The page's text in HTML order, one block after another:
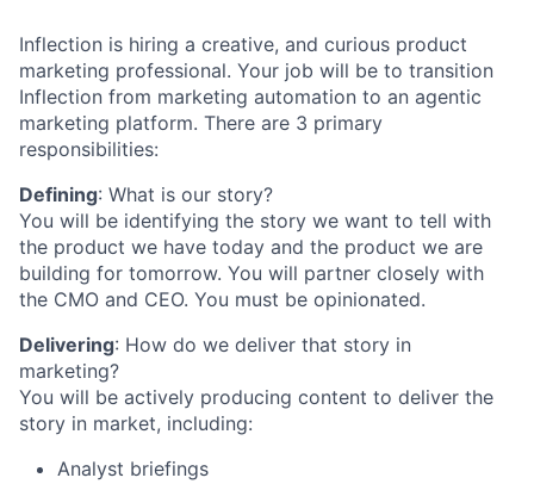
Inflection is hiring a creative, and curious product
marketing professional. Your job will be to transition
Inflection from marketing automation to an agentic
marketing platform. There are 3 primary
responsibilities:
Defining: What is our story?
You will be identifying the story we want to tell with
the product we have today and the product we are
building for tomorrow. You will partner closely with
the CMO and CEO. You must be opinionated.
Delivering: How do we deliver that story in
marketing?
You will be actively producing content to deliver the
story in market, including:
Analyst briefings